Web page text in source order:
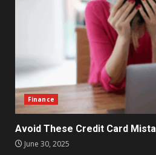
Finance
Avoid These Credit Card
June 30, 2025